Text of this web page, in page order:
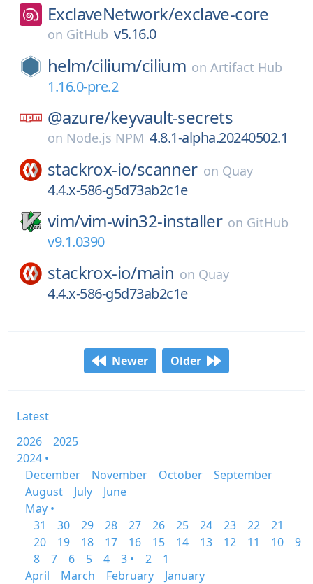
ExclaveNetwork/exclave-core
on GitHub v5.16.0
helm/cilium/cilium onArtifact Hub
1.16.0-pre.2
@azure/keyvault-secrets
on Node.js NPM 4.8.1-alpha.20240502.1
stackrox-io/scanner on Quay
4.4.x-586-g5d73ab2c1e
vim/vim-win32-installer on GitHub
v9.1.0390
stackrox-io/main on Quay
4.4.x-586-g5d73ab2c1e
Newer Older
Latest
2026
2025
2024 •
December
November October
September
August
July
June
May •
31
30 29 28 27 26 25 24 23 22
21
20
19 18 17 16 15 14 13 12 11 10
9
8
7 6 5 4 3 • 2
1
April
March February
January